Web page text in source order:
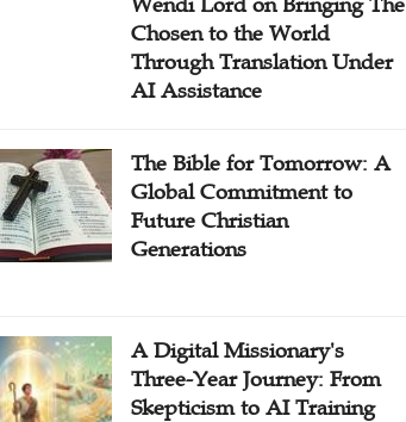
Chosen to the World
Through Translation Under
AI Assistance
The Bible for Tomorrow: A
Global Commitment to
Future Christian
Generations
A Digital Missionary's
Three-Year Journey: From
Skepticism to AI Training